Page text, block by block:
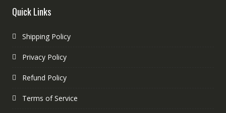
Quick Links
Shipping Policy
Privacy Policy
Refund Policy
Terms of Service